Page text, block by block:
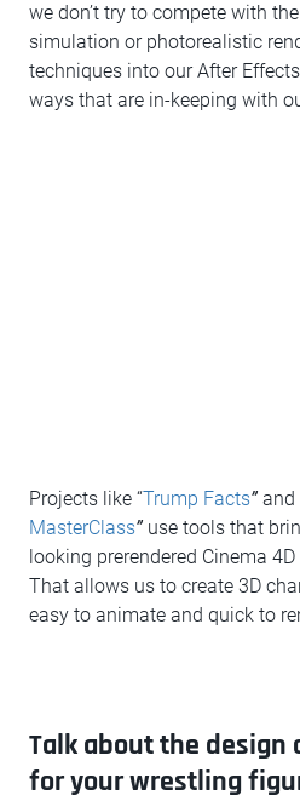
we don’t try to compete with
simulation or photorealistic
techniques into our After
ways that are in-keeping with
Projects like “Trump Facts” and
MasterClass” use tools that
looking prerendered Cinema
That allows us to create 3D
easy to animate and quick to
Talk about the
for your wrestling